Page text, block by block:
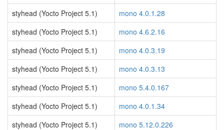
styhead (Yocto Project 5.1)
mono 4.0.1.28
styhead (Yocto Project 5.1)
mono 4.6.2.16
styhead (Yocto Project 5.1)
mono 4.0.3.19
styhead (Yocto Project 5.1)
mono 4.0.3.13
styhead (Yocto Project 5.1)
mono 5.4.0.167
styhead (Yocto Project 5.1)
mono 4.0.1.34
styhead (Yocto Project 5.1)
mono 5.12.0.226